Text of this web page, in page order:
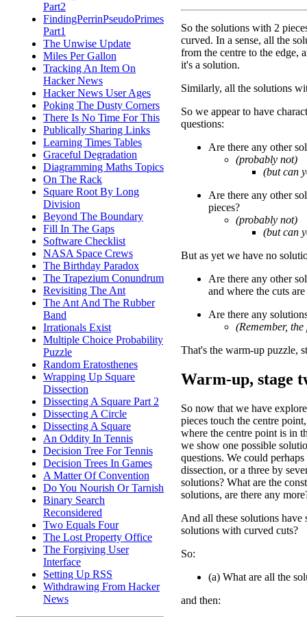
Part2
FindingPerrinPseudoPrimes
Part1
The Unwise Update
Miles Per Gallon
Tracking An Item On
Hacker News
Hacker News User Ages
Poking The Dusty Corners
There Is No Time For This
Publically Sharing Links
Learning Times Tables
Graceful Degradation
Diagramming Maths Topics
On The Rack
Square Root By Long
Division
Beyond The Boundary
Fill In The Gaps
Software Checklist
NASA Space Crews
The Birthday Paradox
The Trapezium Conundrum
Revisiting The Ant
The Ant And The Rubber
Band
Irrationals Exist
Multiple Choice Probability
Puzzle
Random Eratosthenes
Wrapping Up Square
Dissection
Dissecting A Square Part 2
Dissecting A Circle
Dissecting A Square
An Oddity In Tennis
Decision Tree For Tennis
Decision Trees In Games
A Matter Of Convention
Do You Nourish Or Tarnish
Binary Search
Reconsidered
Two Equals Four
The Lost Property Office
The Forgiving User
Interface
Setting Up RSS
Withdrawing From Hacker
News
So the solutions with 2
curved. In a sense, all the
from the centre to the edge,
it's a solution.
Similarly, all the solutions
So we appear to have
questions:
Are there any other
(probably not)
(but can
Are there any other
pieces?
(probably not)
(but can
But as yet we have no
Are there any other
and where the cuts
Are there any
(Remember,
That's the warm-up puzzle,
Warm-up, stage
So now that we have
pieces touch the centre
where the centre point is in
we show one possible
questions. We could
dissection, or a three by
solutions? What are the
solutions, are there any
And all these solutions have
solutions with curved cuts?
So:
(a) What are all the
and then: